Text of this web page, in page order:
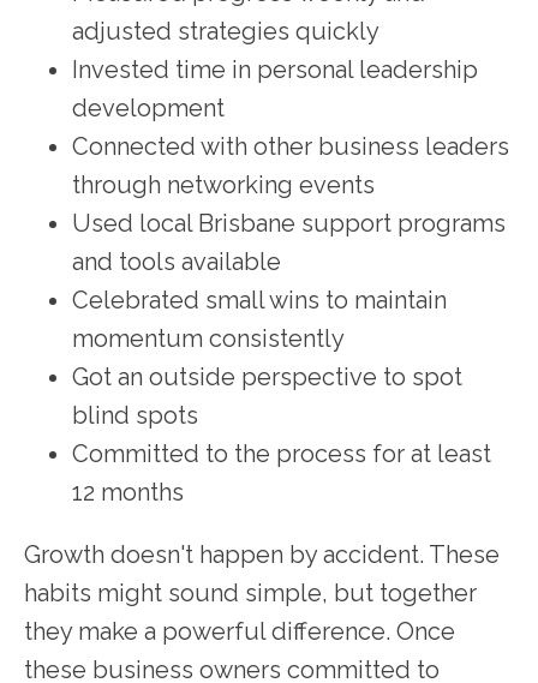
adjusted strategies quickly
Invested time in personal leadership
development
Connected with other business leaders
through networking events
Used local Brisbane support programs
and tools available
Celebrated small wins to maintain
momentum consistently
Got an outside perspective to spot
blind spots
Committed to the process for at least
12 months
Growth doesn't happen by accident. These
habits might sound simple, but together
they make a powerful difference. Once
these business owners committed to